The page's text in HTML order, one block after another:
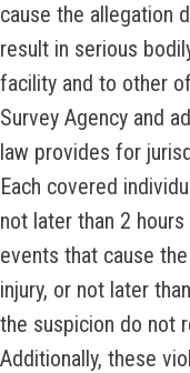
cause the allegation
result in serious
facility and to other
Survey Agency and
law provides for
Each covered
not later than 2
events that cause
injury, or not later
the suspicion do not
Additionally, these